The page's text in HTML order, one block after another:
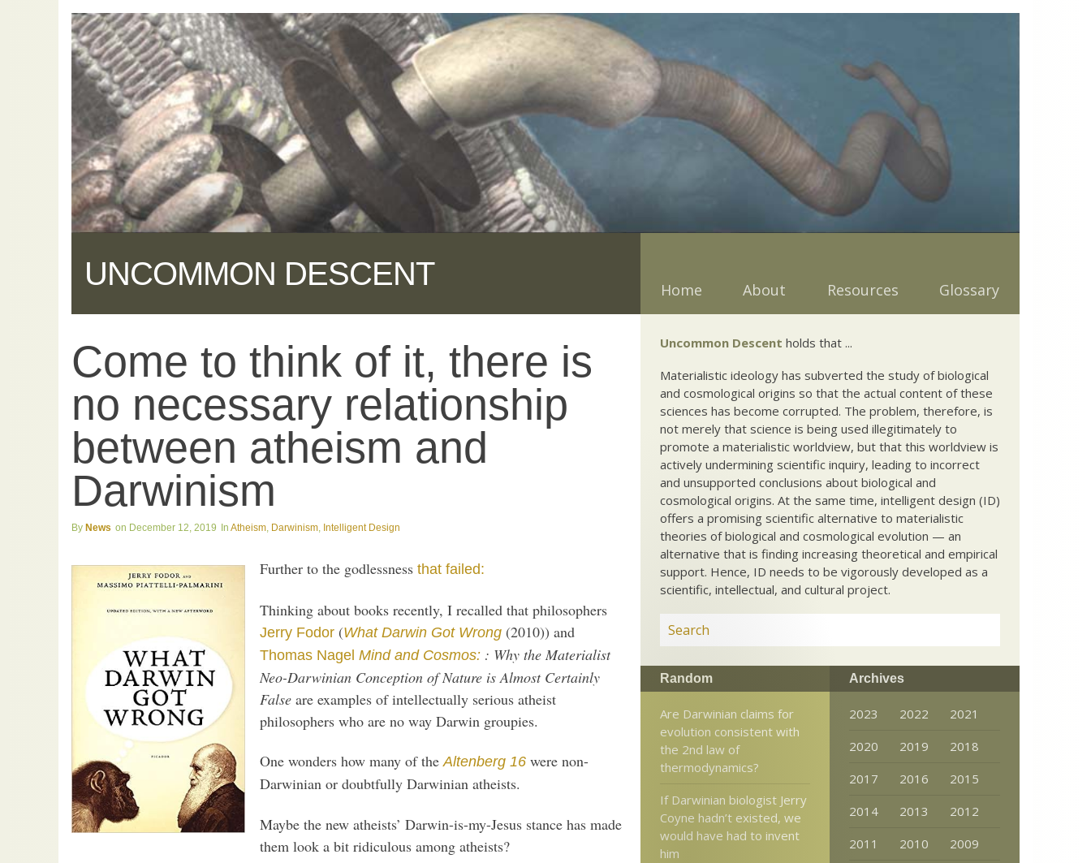
UNCOMMON DESCENT Home About Resources Glossary
Come to think of it, there is
no necessary relationship
between atheism and
Darwinism
News December 12, 2019 Atheism, Darwinism, Intelligent Design
Further to the godlessness that failed:
Thinking about books recently, I recalled that philosophers
Jerry Fodor (What Darwin Got Wrong (2010)) and
Thomas Nagel Mind and Cosmos: : Why the Materialist
Neo-Darwinian Conception of Nature is Almost Certainly
False are examples of intellectually serious atheist
philosophers who are no way Darwin groupies.
One wonders how many of theAltenberg 16 were non-
Darwinian or doubtfully Darwinian atheists.
Maybe the new atheists’ Darwin-is-my-Jesus stance has made
them look a bit ridiculous among atheists?
Uncommon Descent holds that ...
Materialistic ideology has subverted the study of biological
and cosmological origins so that the actual content of these
sciences has become corrupted. The problem, therefore, is
not merely that science is being used illegitimately to
promote a materialistic worldview, but that this worldview is
actively undermining scientific inquiry, leading to incorrect
and unsupported conclusions about biological and
cosmological origins. At the same time, intelligent design (ID)
offers a promising scientific alternative to materialistic
theories of biological and cosmological evolution — an
alternative that is finding increasing theoretical and empirical
support. Hence, ID needs to be vigorously developed as a
scientific, intellectual, and cultural project.
Random
Are Darwinian claims for
evolution consistent with
the 2nd law of
thermodynamics?
If Darwinian biologist Jerry
Coyne hadn’t existed, we
would have had to invent
him
Archives
2023 2022
2021
2020
2019
2018
2017
2016
2015
2014
2013
2012
2011
2010
2009